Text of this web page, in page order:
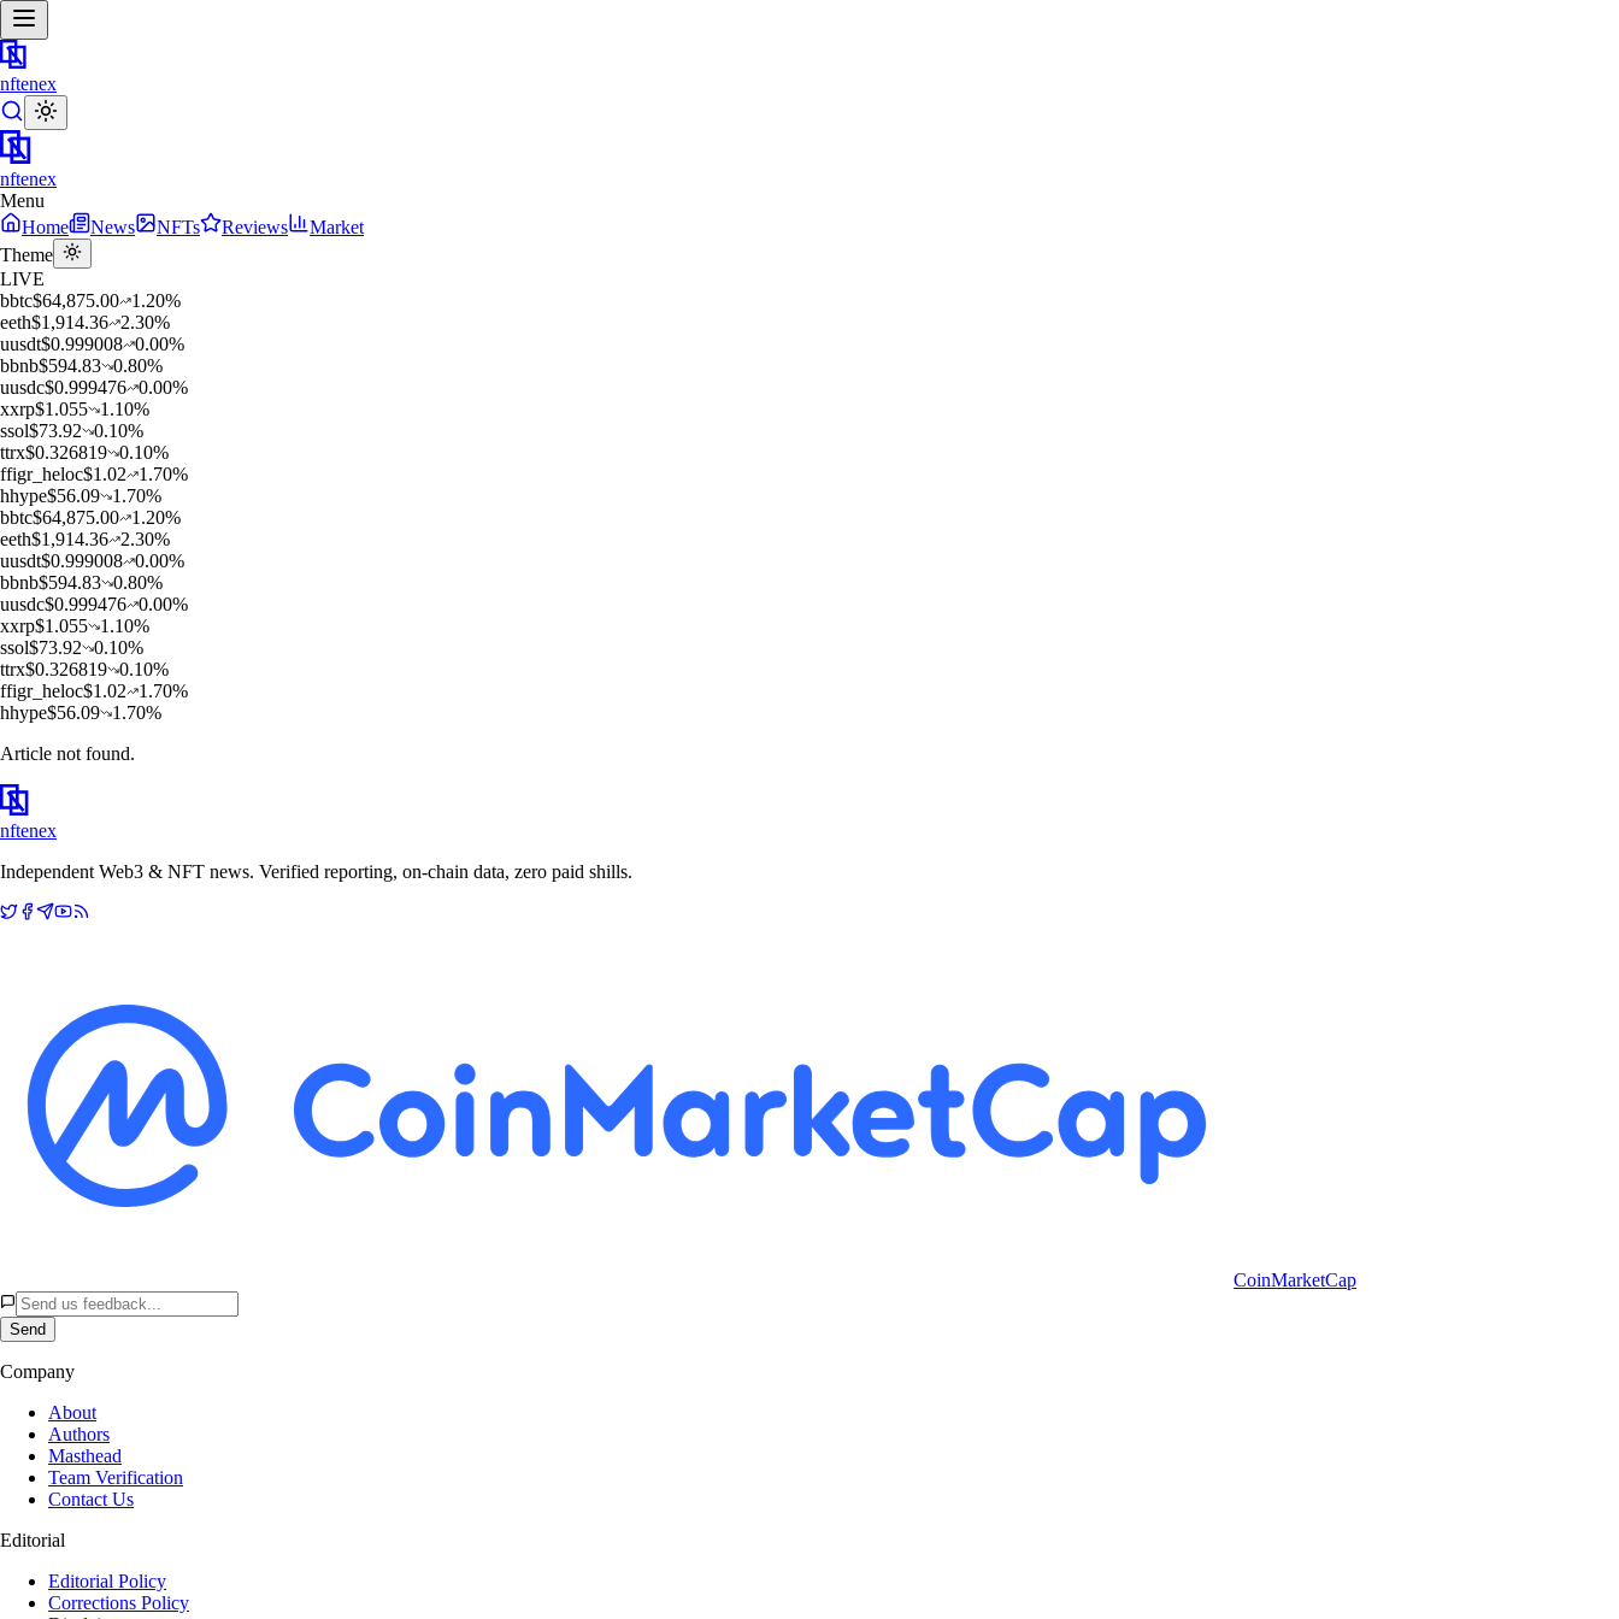
nftenex
nftenex
Menu
Home
News NFTs Reviews
Market
Theme
LIVE
bbtc$64,875.00 1.20%
eeth$1,914.36 2.30%
uusdt$0.999008 0.00%
bbnb$594.83 0.80%
uusdc$0.999476 0.00%
xxrp$1.055 1.10%
ssol$73.92 0.10%
ttrx$0.326819 0.10%
ffigr_heloc$1.02 1.70%
hhype$56.09 1.70%
bbtc$64,875.00 1.20%
eeth$1,914.36 2.30%
uusdt$0.999008 0.00%
bbnb$594.83 0.80%
uusdc$0.999476 0.00%
xxrp$1.055 1.10%
ssol$73.92 0.10%
ttrx$0.326819 0.10%
ffigr_heloc$1.02 1.70%
hhype$56.09 1.70%
Article not found.
nftenex
Independent Web3 & NFT news. Verified reporting, on-chain data, zero paid shills.
CoinMarketCap
Send
Company
About
Authors
Masthead
Team Verification
Contact Us
Editorial
Editorial Policy
Corrections Policy